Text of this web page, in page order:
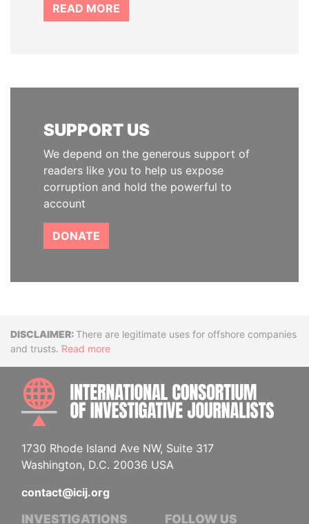
READ MORE
SUPPORT US
We depend on the generous support of
readers like you to help us expose
corruption and hold the powerful to
account
DONATE
DisclaimerThere are legitimate uses for offshore companies
and trusts. Read more
1730 Rhode Island Ave NW, Suite 317
Washington, D.C. 20036 USA
contact@icij.org
INVESTIGATIONS FOLLOW US